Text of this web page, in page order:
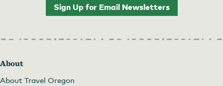
Sign Up for Email Newsletters
About
About Travel Oregon